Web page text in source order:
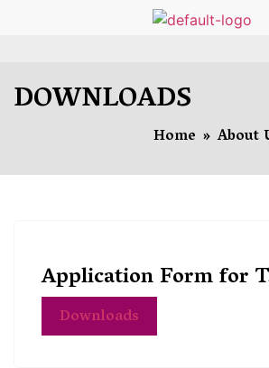
DOWNLOADS
Home » About
Application Form for
Downloads